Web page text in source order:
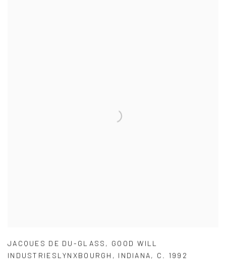
JACQUES DE DU-GLASS , GOOD WILL
INDUSTRIESLYNXBOURGH , INDIANA, C. 1992